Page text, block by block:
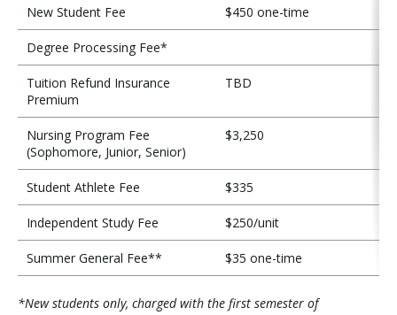
New Student Fee $450 one-time
Degree Processing Fee*
Tuition Refund Insurance
Premium
TBD
Nursing Program Fee
(Sophomore, Junior, Senior)
$3,250
Student Athlete Fee $335
Independent Study Fee $250/unit
Summer General Fee** $35 one-time
*New students only, charged with the first semester of